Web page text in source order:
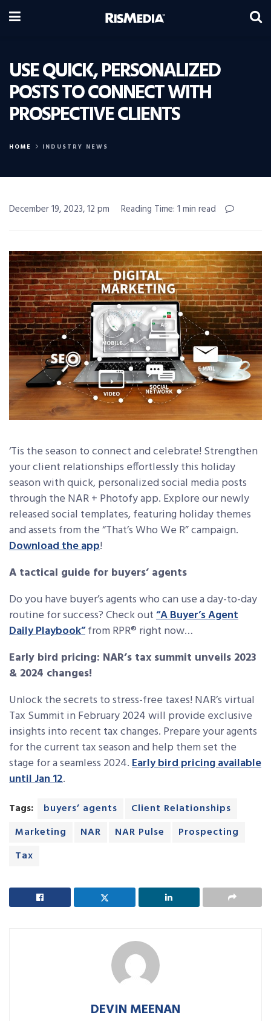
USE QUICK, PERSONALIZED
POSTS TO CONNECT WITH
PROSPECTIVE CLIENTS
HOME INDUSTRY NEWS
December 19, 2023, 12 pm Reading Time: 1 min read
‘Tis the season to connect and celebrate! Strengthen
your client relationships effortlessly this holiday
season with quick, personalized social media posts
through the NAR + Photofy app. Explore our newly
released social templates, featuring holiday themes
and assets from the “That’s Who We R” campaign.
Download the app!
A tactical guide for buyers’ agents
Do you have buyer’s agents who can use a day-to-day
routine for success? Check out“A Buyer’s Agent
Daily Playbook”from RPR® right now…
Early bird pricing: NAR’s tax summit unveils 2023
& 2024 changes!
Unlock the secrets to stress-free taxes! NAR’s virtual
Tax Summit in February 2024 will provide exclusive
insights into recent tax changes. Prepare your agents
for the current tax season and help them set the
stage for a seamless 2024.Early bird pricing available
until Jan 12.
Tags: buyers’ agents
Client Relationships
Marketing
NAR NAR Pulse
Prospecting
Tax
DEVIN MEENAN